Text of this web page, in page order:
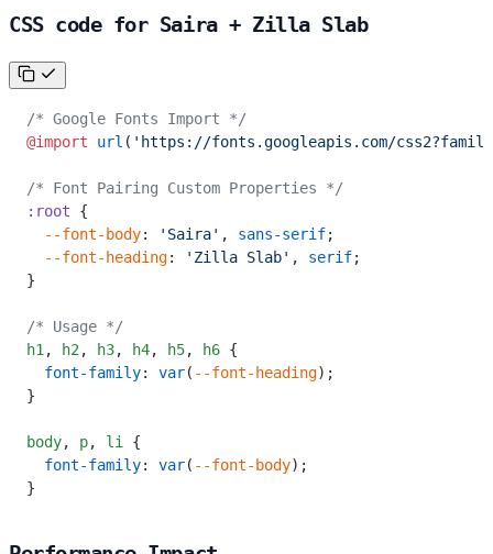
CSS code for Saira + Zilla Slab
/* Google Fonts Import */
@import url ( 'https://fonts.googleapis.com/
/* Font Pairing Custom Properties */
:root {
  --font-body
: 'Saira' , sans-serif;
  --font-heading
: 'Zilla Slab' , serif;
}
/* Usage */
h1 , h2 , h3, h4, h5, h6 {
  font-family
: var( --font-heading);
}
body, p, li
{
  font-family
: var( --font-body);
}